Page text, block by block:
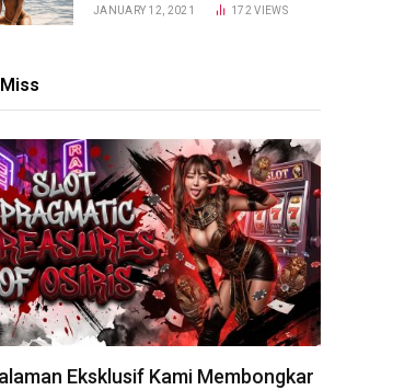
JANUARY 12, 2021 172VIEWS
Eksklusif Kami Membongkar